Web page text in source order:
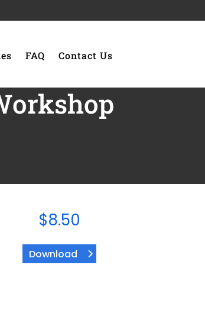
FAQ Contact Us
$8.50
Download